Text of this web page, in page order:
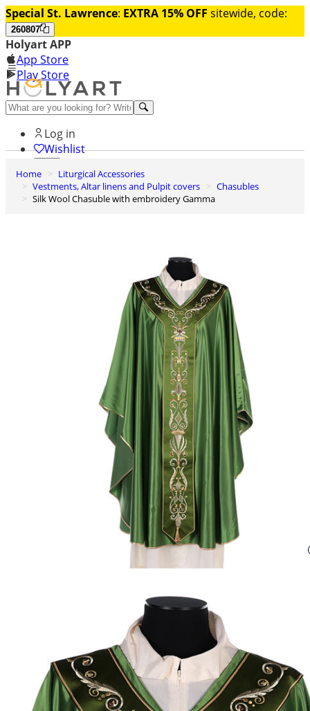
Special St. Lawrence: EXTRA 15% OFF sitewide, code:
260807
Holyart APP
App Store
Play Store
Help and contacts
Log in
Wishlist
0
Cart
Home
Liturgical Accessories
Vestments, Altar linens and Pulpit covers
Chasubles
Silk Wool Chasuble with embroidery Gamma